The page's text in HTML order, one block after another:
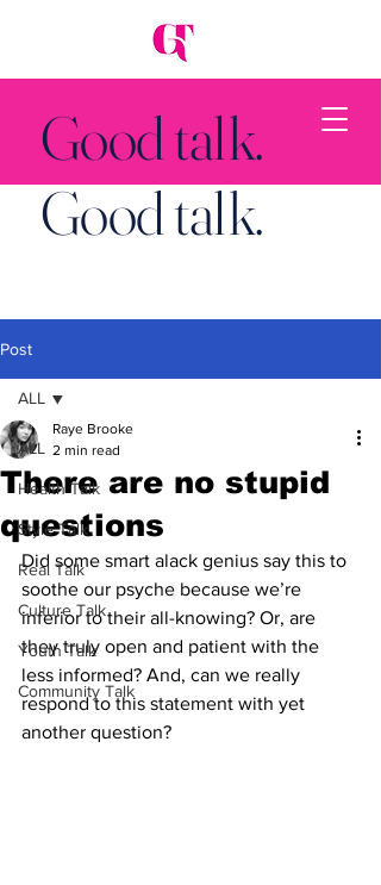
Good talk.
Good talk.
Post
ALL
Health Talk
Style Talk
Real Talk
Culture Talk
Youth Talk
Community Talk
ALL
There are no stupid
questions
Raye Brooke
2 min read
Did some smart alack genius say this to
soothe our psyche because we’re
inferior to their all-knowing? Or, are
they truly open and patient with the
less informed? And, can we really
respond to this statement with yet
another question?